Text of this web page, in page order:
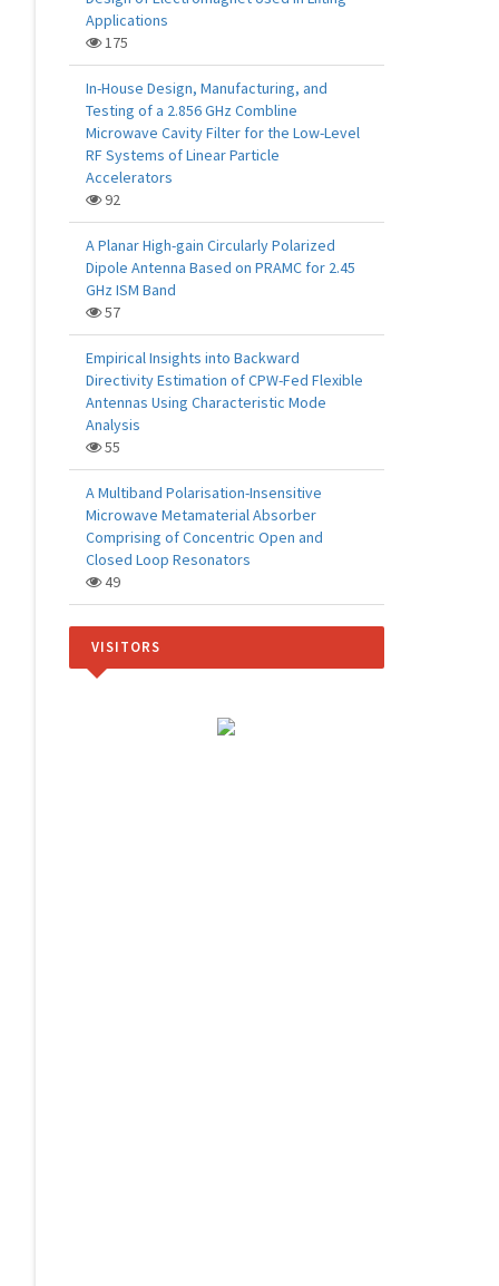
Applications
175
In-House Design, Manufacturing, and
Testing of a 2.856 GHz Combline
Microwave Cavity Filter for the Low-Level
RF Systems of Linear Particle
Accelerators
92
A Planar High-gain Circularly Polarized
Dipole Antenna Based on PRAMC for 2.45
GHz ISM Band
57
Empirical Insights into Backward
Directivity Estimation of CPW-Fed Flexible
Antennas Using Characteristic Mode
Analysis
55
A Multiband Polarisation-Insensitive
Microwave Metamaterial Absorber
Comprising of Concentric Open and
Closed Loop Resonators
49
VISITORS